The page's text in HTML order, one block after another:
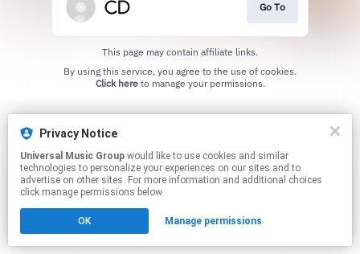
Go To
This page may contain affiliate links.
Click hereto manage your permissions.
Privacy Notice
Universal Music Group
technologies to personalize your experiences on our sites and to
advertise on other sites. For more information and additional choices
click manage permissions below.
OK Manage permissions